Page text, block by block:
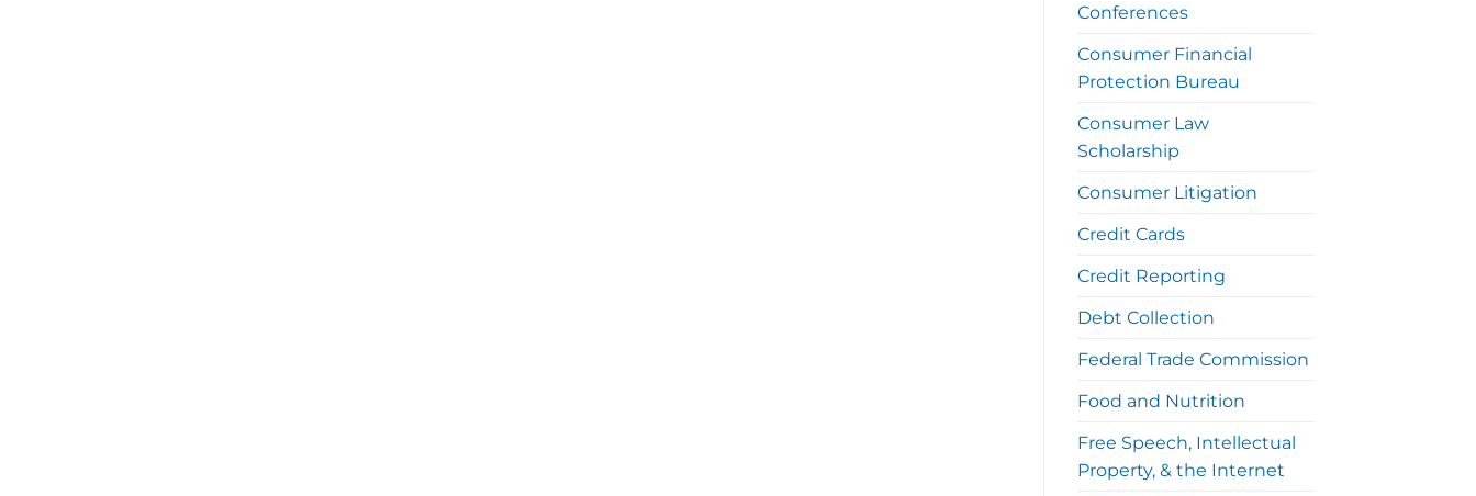
Conferences
Consumer Financial
Protection Bureau
Consumer Law
Scholarship
Consumer Litigation
Credit Cards
Credit Reporting
Debt Collection
Federal Trade Commission
Food and Nutrition
Free Speech, Intellectual
Property, & the Internet